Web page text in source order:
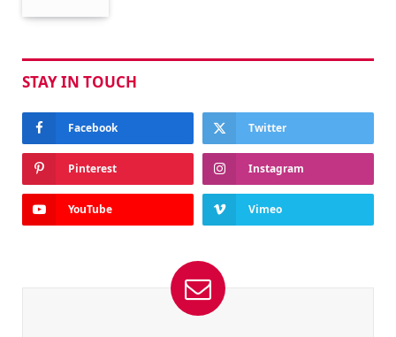
STAY IN TOUCH
Facebook Twitter
Pinterest Instagram
YouTube Vimeo